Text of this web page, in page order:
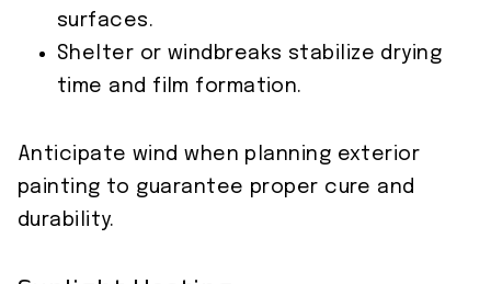
surfaces.
Shelter or windbreaks stabilize drying
time and film formation.
Anticipate wind when planning exterior
painting to guarantee proper cure and
durability.